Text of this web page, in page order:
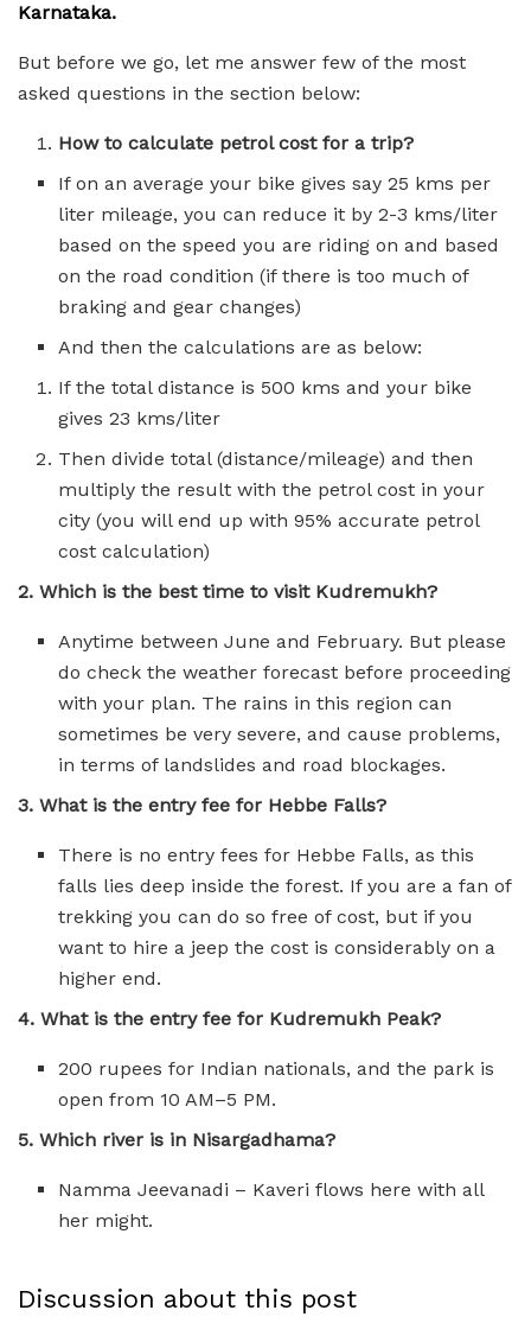
Karnataka.
But before we go, let me answer few of the most
asked questions in the section below:
How to calculate petrol cost for a trip?
If on an average your bike gives say 25 kms per
liter mileage, you can reduce it by 2-3 kms/liter
based on the speed you are riding on and based
on the road condition (if there is too much of
braking and gear changes)
And then the calculations are as below:
If the total distance is 500 kms and your bike
gives 23 kms/liter
Then divide total (distance/mileage) and then
multiply the result with the petrol cost in your
city (you will end up with 95% accurate petrol
cost calculation)
2. Which is the best time to visit Kudremukh?
Anytime between June and February. But please
do check the weather forecast before proceeding
with your plan. The rains in this region can
sometimes be very severe, and cause problems,
in terms of landslides and road blockages.
3. What is the entry fee for Hebbe Falls?
There is no entry fees for Hebbe Falls, as this
falls lies deep inside the forest. If you are a fan of
trekking you can do so free of cost, but if you
want to hire a jeep the cost is considerably on a
higher end.
4. What is the entry fee for Kudremukh Peak?
200 rupees for Indian nationals, and the park is
open from 10 AM–5 PM.
5. Which river is in Nisargadhama?
Namma Jeevanadi – Kaveri flows here with all
her might.
Discussion about this post